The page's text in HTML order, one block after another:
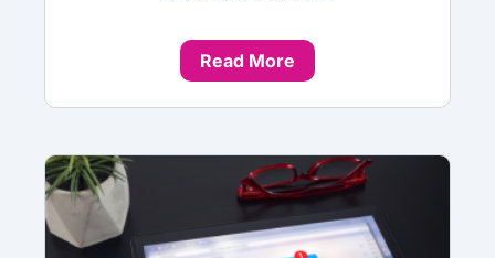
Read More